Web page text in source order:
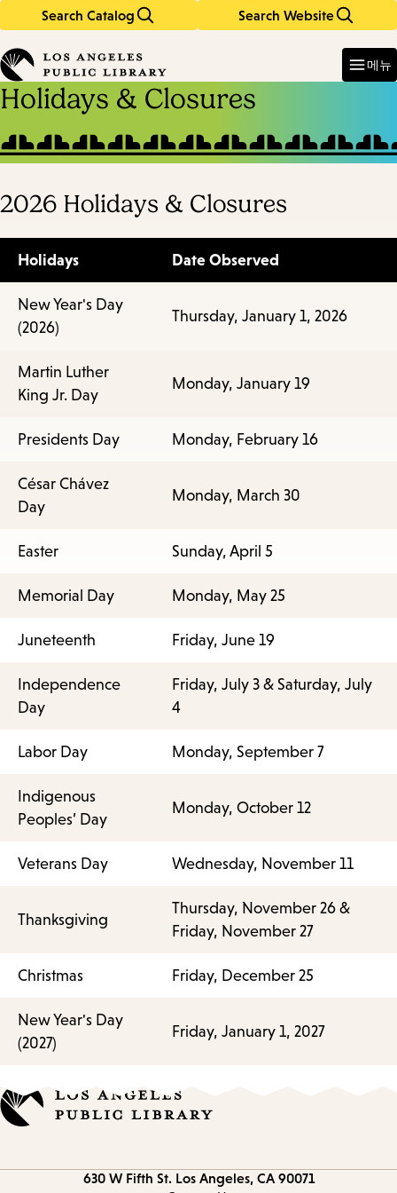
Search Catalog Search Website
in
keywords
메뉴
Holidays & Closures
2026 Holidays & Closures
Holidays Date Observed
New Year's Day
(2026)
Thursday, January 1, 2026
Martin Luther
King Jr. Day
Monday, January 19
Presidents Day Monday, February 16
César Chávez
Day
Monday, March 30
Easter Sunday, April 5
Memorial Day Monday, May 25
Juneteenth Friday, June 19
Independence
Day
Friday, July 3 & Saturday, July
4
Labor Day Monday, September 7
Indigenous
Peoples’ Day
Monday, October 12
Veterans Day Wednesday, November 11
Thanksgiving
Thursday, November 26 &
Friday, November 27
Christmas Friday, December 25
New Year's Day
(2027)
Friday, January 1, 2027
630 W Fifth St. Los Angeles, CA 90071